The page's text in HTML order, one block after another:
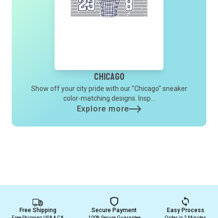
Chicago
Show off your city pride with our "Chicago" sneaker
color-matching designs. Insp...
Explore more
Free Shipping Secure Payment Easy Process